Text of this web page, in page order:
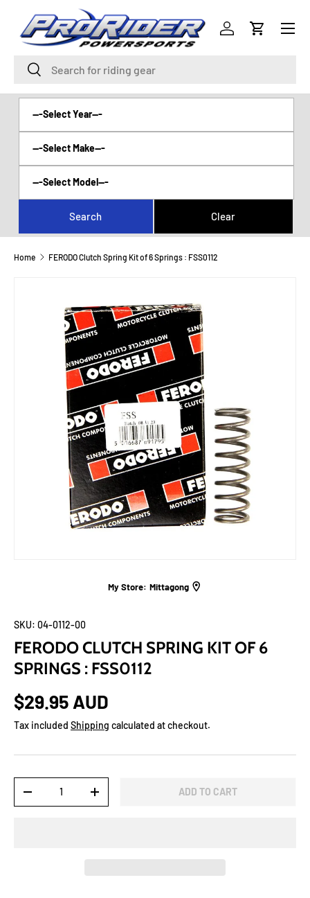
SKIP TO CONTENT
Search
Search
Log inCart
Menu
Home FERODO Clutch Spring Kit of 6 Springs : FSS0112
My Store: Mittagong
SKU: 04-0112-00
FERODO CLUTCH SPRING KIT OF 6
SPRINGS : FSS0112
$29.95 AUD
Tax included Shipping calculated at checkout.
-
+ ADD TO CART